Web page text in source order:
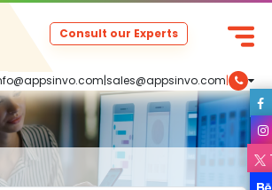
|sales@appsinvo.com|
Consult our Experts